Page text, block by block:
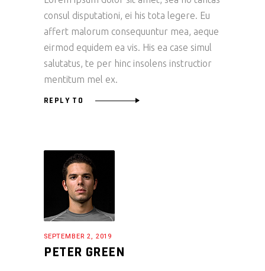
consul disputationi, ei his tota legere. Eu
affert malorum consequuntur mea, aeque
eirmod equidem ea vis. His ea case simul
salutatus, te per hinc insolens instructior
mentitum mel ex.
REPLY TO
SEPTEMBER 2, 2019
PETER GREEN